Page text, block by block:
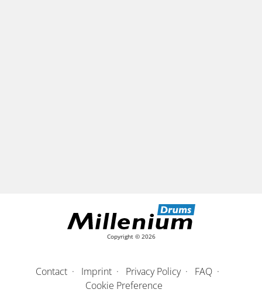
Copyright © 2026
Contact Imprint Privacy Policy
FAQ
Cookie Preference